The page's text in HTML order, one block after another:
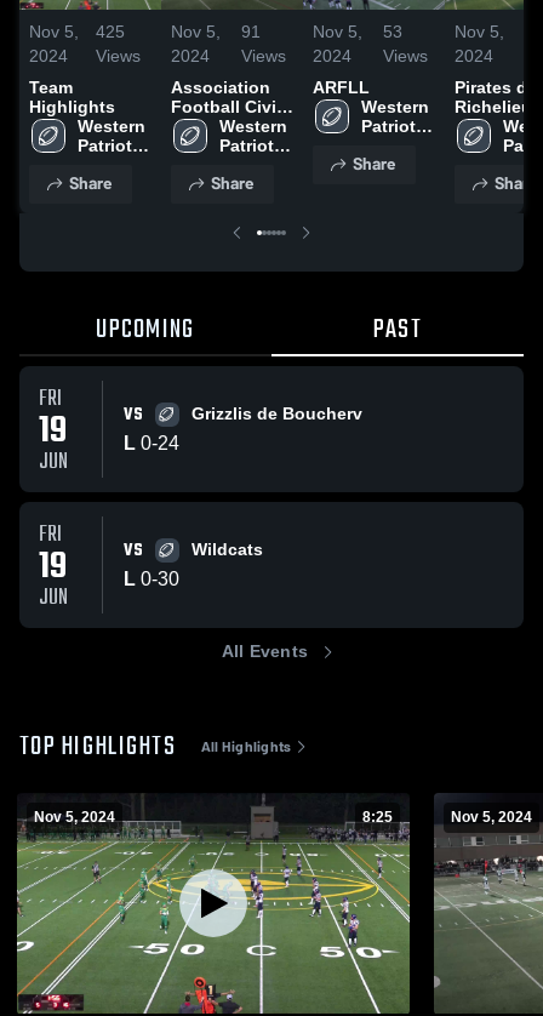
Nov 5,
2024
425
Views
Team
Highlights
Western
Patriotes
Share
Nov 5,
2024
91
Views
Association
Football Civil
de St-Jean
Western
Patriotes
Share
Nov 5,
2024
53
Views
ARFLL
Western
Patriotes
Share
Nov 5,
2024
Pirates du
Richelieu
Share
UPCOMING PAST
FRI
19
JUN
VS Grizzlis de Boucherv
L 0-24
FRI
19
JUN
VS Wildcats
L 0-30
All Events
TOP HIGHLIGHTS All Highlights
Nov 5, 2024 8:25 Nov 5, 2024